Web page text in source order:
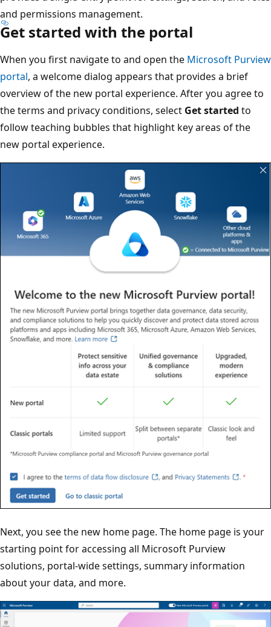
and permissions management.
Get started with the portal
When you first navigate to and open the Microsoft Purview
portal, a welcome dialog appears that provides a brief
overview of the new portal experience. After you agree to
the terms and privacy conditions, select Get started to
follow teaching bubbles that highlight key areas of the
new portal experience.
Next, you see the new home page. The home page is your
starting point for accessing all Microsoft Purview
solutions, portal-wide settings, summary information
about your data, and more.